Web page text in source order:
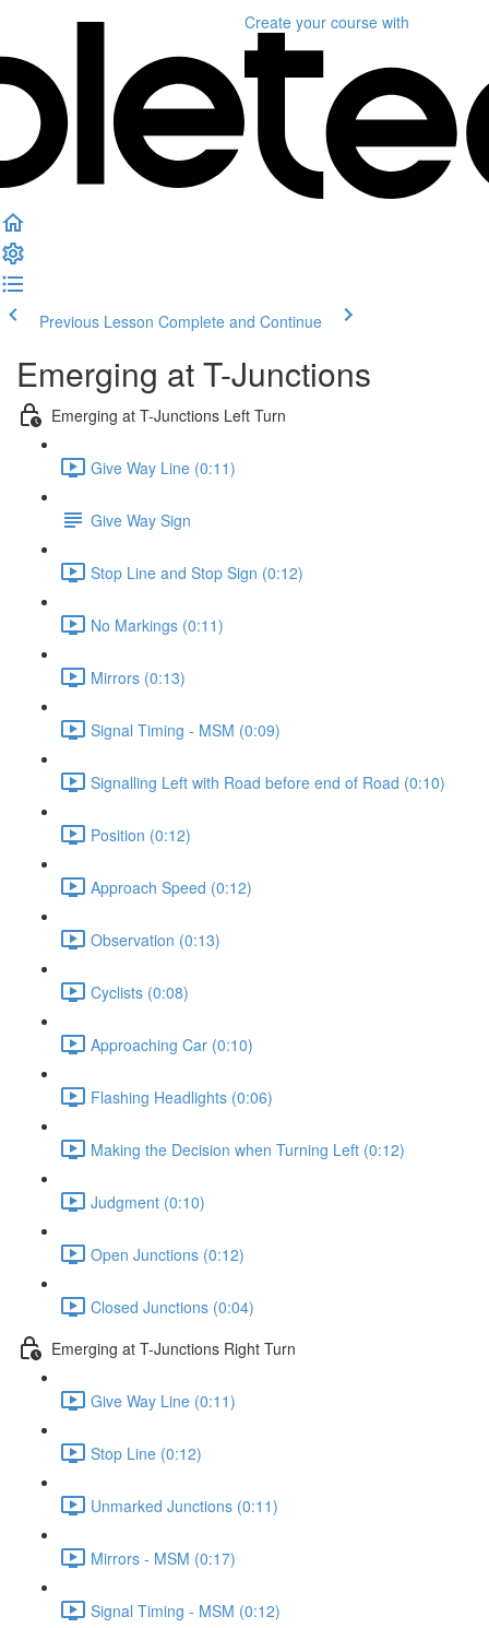
Create your course with
Previous Lesson Complete and Continue
Emerging at T-Junctions
Emerging at T-Junctions Left Turn
Give Way Line (0:11)
Give Way Sign
Stop Line and Stop Sign (0:12)
No Markings (0:11)
Mirrors (0:13)
Signal Timing - MSM (0:09)
Signalling Left with Road before end of Road (0:10)
Position (0:12)
Approach Speed (0:12)
Observation (0:13)
Cyclists (0:08)
Approaching Car (0:10)
Flashing Headlights (0:06)
Making the Decision when Turning Left (0:12)
Judgment (0:10)
Open Junctions (0:12)
Closed Junctions (0:04)
Emerging at T-Junctions Right Turn
Give Way Line (0:11)
Stop Line (0:12)
Unmarked Junctions (0:11)
Mirrors - MSM (0:17)
Signal Timing - MSM (0:12)